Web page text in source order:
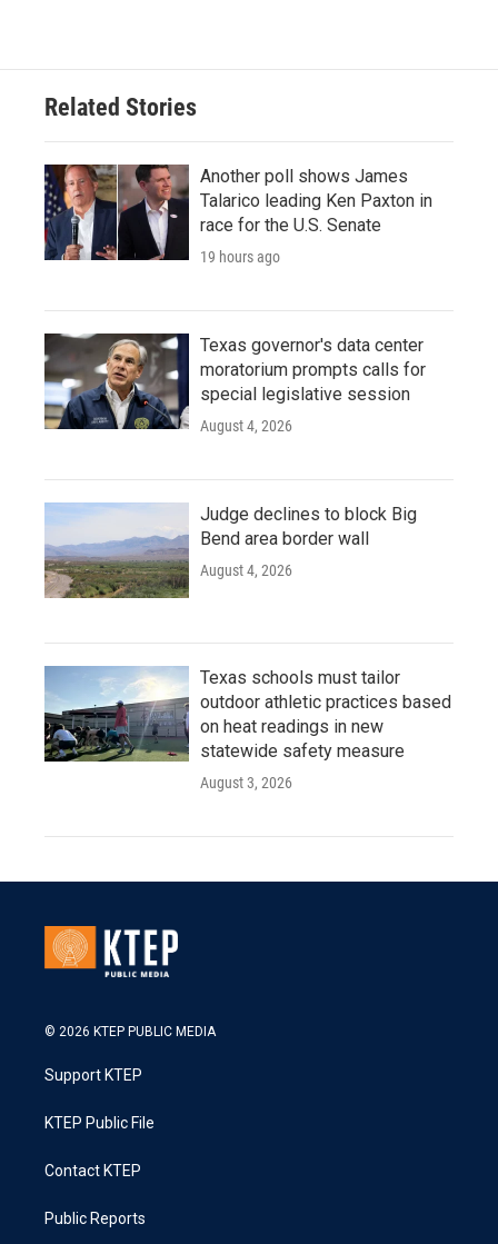
Related Stories
Another poll shows James
Talarico leading Ken Paxton in
race for the U.S. Senate
19 hours ago
Texas governor's data center
moratorium prompts calls for
special legislative session
August 4, 2026
Judge declines to block Big
Bend area border wall
August 4, 2026
Texas schools must tailor
outdoor athletic practices based
on heat readings in new
statewide safety measure
August 3, 2026
© 2026 KTEP PUBLIC MEDIA
Support KTEP
KTEP Public File
Contact KTEP
Public Reports